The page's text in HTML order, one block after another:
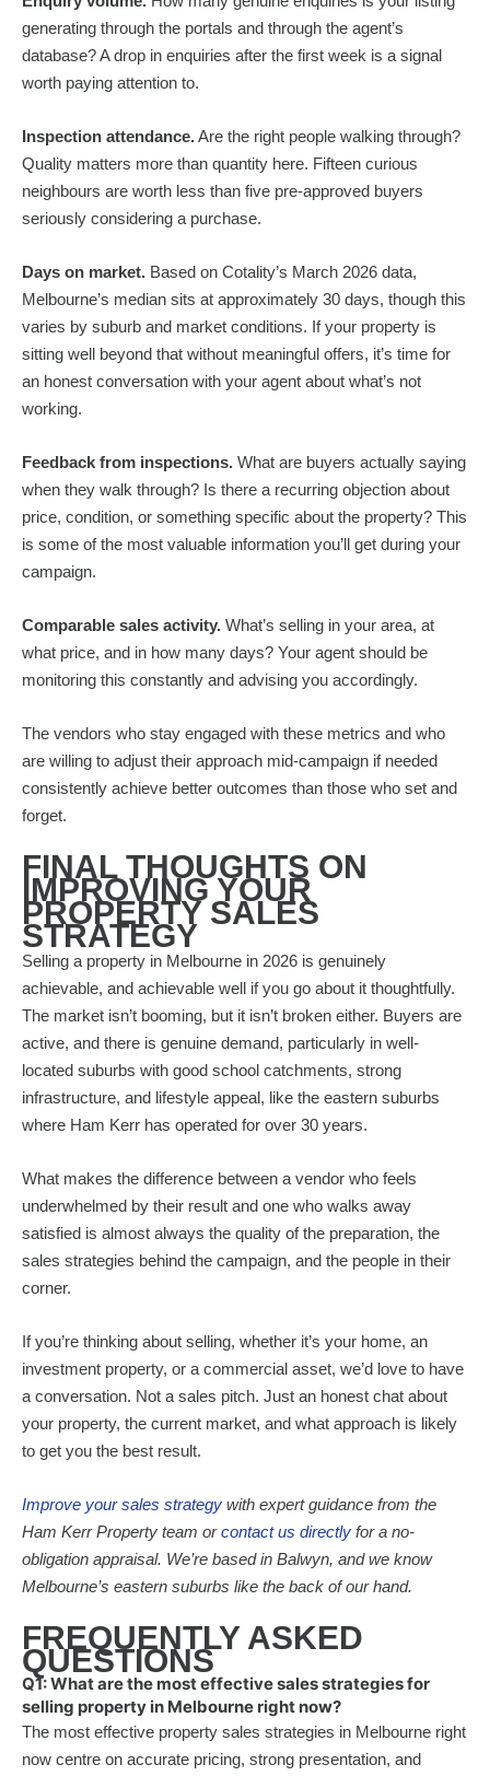
generating through the portals and through the agent’s
database? A drop in enquiries after the first week is a signal
worth paying attention to.
Inspection attendance.Are the right people walking through?
Quality matters more than quantity here. Fifteen curious
neighbours are worth less than five pre-approved buyers
seriously considering a purchase.
Days on market. Based on Cotality’s March 2026 data,
Melbourne’s median sits at approximately 30 days, though this
varies by suburb and market conditions. If your property is
sitting well beyond that without meaningful offers, it’s time for
an honest conversation with your agent about what’s not
working.
Feedback from inspections. What are buyers actually saying
when they walk through? Is there a recurring objection about
price, condition, or something specific about the property? This
is some of the most valuable information you’ll get during your
campaign.
Comparable sales activity. What’s selling in your area, at
what price, and in how many days? Your agent should be
monitoring this constantly and advising you accordingly.
The vendors who stay engaged with these metrics and who
are willing to adjust their approach mid-campaign if needed
consistently achieve better outcomes than those who set and
forget.
FINAL THOUGHTS ON
IMPROVING YOUR
PROPERTY SALES
STRATEGY
Selling a property in Melbourne in 2026 is genuinely
achievable, and achievable well if you go about it thoughtfully.
The market isn’t booming, but it isn’t broken either. Buyers are
active, and there is genuine demand, particularly in well-
located suburbs with good school catchments, strong
infrastructure, and lifestyle appeal, like the eastern suburbs
where Ham Kerr has operated for over 30 years.
What makes the difference between a vendor who feels
underwhelmed by their result and one who walks away
satisfied is almost always the quality of the preparation, the
sales strategies behind the campaign, and the people in their
corner.
If you’re thinking about selling, whether it’s your home, an
investment property, or a commercial asset, we’d love to have
a conversation. Not a sales pitch. Just an honest chat about
your property, the current market, and what approach is likely
to get you the best result.
Improve your sales strategy with expert guidance from the
Ham Kerr Property team orcontact us directly for a no-
obligation appraisal. We’re based in Balwyn, and we know
Melbourne’s eastern suburbs like the back of our hand.
FREQUENTLY ASKED
QUESTIONS
Q1: What are the most effective sales strategies for
selling property in Melbourne right now?
The most effective property sales strategies in Melbourne right
now centre on accurate pricing, strong presentation, and